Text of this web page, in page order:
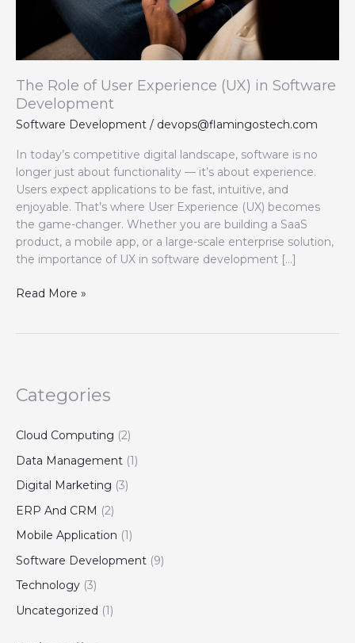
The Role of User Experience (UX) in Software
Development
Software Development / devops@flamingostech.com
In today’s competitive digital landscape, software is no
longer just about functionality — it’s about experience.
Users expect applications to be fast, intuitive, and
enjoyable. That’s where User Experience (UX) becomes
the game-changer. Whether you are building a SaaS
product, a mobile app, or a large-scale enterprise solution,
the importance of UX in software development […]
Software
Development
Read More »
Categories
Cloud Computing (2)
Data Management (1)
Digital Marketing (3)
ERP And CRM (2)
Mobile Application (1)
Software Development (9)
Technology (3)
Uncategorized (1)